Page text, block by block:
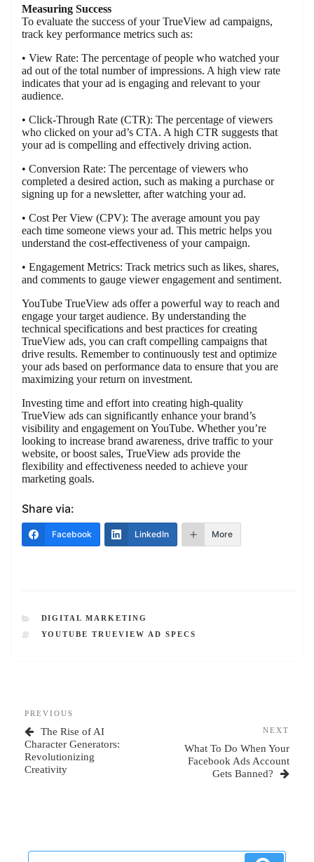
Measuring Success
To evaluate the success of your TrueView ad campaigns,
track key performance metrics such as:
• View Rate: The percentage of people who watched your
ad out of the total number of impressions. A high view rate
indicates that your ad is engaging and relevant to your
audience.
• Click-Through Rate (CTR): The percentage of viewers
who clicked on your ad’s CTA. A high CTR suggests that
your ad is compelling and effectively driving action.
• Conversion Rate: The percentage of viewers who
completed a desired action, such as making a purchase or
signing up for a newsletter, after watching your ad.
• Cost Per View (CPV): The average amount you pay
each time someone views your ad. This metric helps you
understand the cost-effectiveness of your campaign.
• Engagement Metrics: Track metrics such as likes, shares,
and comments to gauge viewer engagement and sentiment.
YouTube TrueView ads offer a powerful way to reach and
engage your target audience. By understanding the
technical specifications and best practices for creating
TrueView ads, you can craft compelling campaigns that
drive results. Remember to continuously test and optimize
your ads based on performance data to ensure that you are
maximizing your return on investment.
Investing time and effort into creating high-quality
TrueView ads can significantly enhance your brand’s
visibility and engagement on YouTube. Whether you’re
looking to increase brand awareness, drive traffic to your
website, or boost sales, TrueView ads provide the
flexibility and effectiveness needed to achieve your
marketing goals.
Share via:
Facebook LinkedIn More
CATEGORIES
DIGITAL MARKETING
TAGS
YOUTUBE TRUEVIEW AD SPECS
navigation
Previous
Post
PREVIOUS
The Rise of AI
Character Generators:
Revolutionizing
Creativity
NEXT
What To Do When Your
Facebook Ads Account
Gets Banned?
Search